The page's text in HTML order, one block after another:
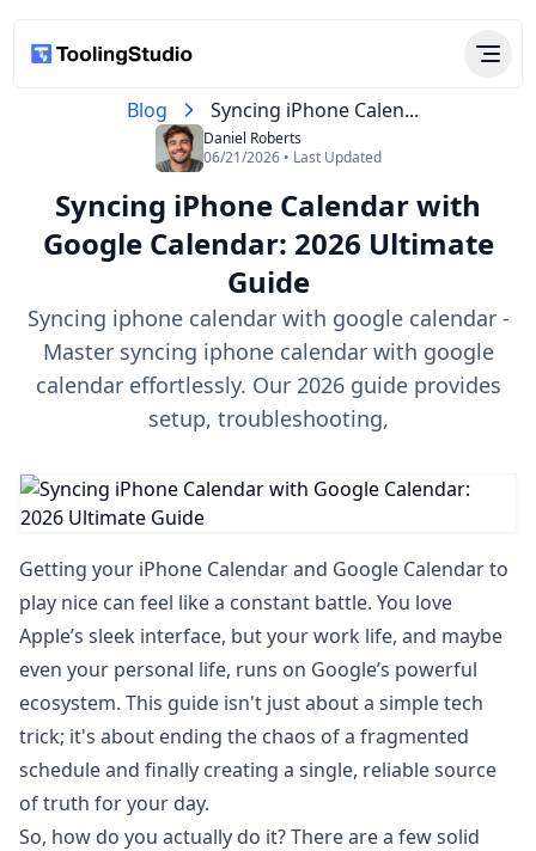
Blog Syncing iPhone Calen...
Daniel Roberts
06/21/2026 • Last Updated
Syncing iPhone Calendar with
Google Calendar: 2026 Ultimate
Guide
Syncing iphone calendar with google calendar -
Master syncing iphone calendar with google
calendar effortlessly. Our 2026 guide provides
setup, troubleshooting,
Getting your iPhone Calendar and Google Calendar to
play nice can feel like a constant battle. You love
Apple’s sleek interface, but your work life, and maybe
even your personal life, runs on Google’s powerful
ecosystem. This guide isn't just about a simple tech
trick; it's about ending the chaos of a fragmented
schedule and finally creating a single, reliable source
of truth for your day.
So, how do you actually do it? There are a few solid